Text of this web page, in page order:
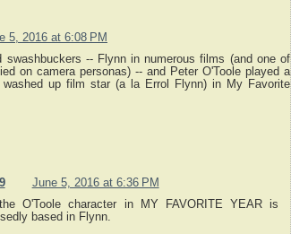
5, 2016 at 6:08 PM
swashbuckers -- Flynn in numerous films (and one of
on camera personas) -- and Peter O'Toole played a
washed up film star (a la Errol Flynn) in My Favorite
June 5, 2016 at 6:36 PM
O'Toole character in MY FAVORITE YEAR is
based in Flynn.